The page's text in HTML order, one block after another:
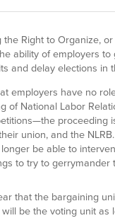
the Right to Organize, or
ability of employers to
and delay elections in
employers have no
of National Labor
proceeding
union, and the
be able to
to try to gerrymander
that the bargaining
be the voting unit as